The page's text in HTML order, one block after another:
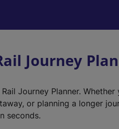
Journey
Journey Planner. Whether
or planning a longer
seconds.